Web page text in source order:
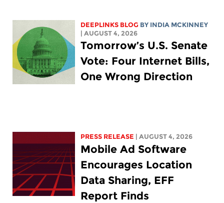
DEEPLINKS BLOG BY INDIA MCKINNEY
| AUGUST 4, 2026
Tomorrow’s U.S. Senate
Vote: Four Internet Bills,
One Wrong Direction
PRESS RELEASE | AUGUST 4, 2026
Mobile Ad Software
Encourages Location
Data Sharing, EFF
Report Finds